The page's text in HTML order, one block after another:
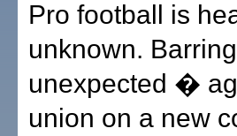
Pro football is
unknown.
unexpected �
union on a new